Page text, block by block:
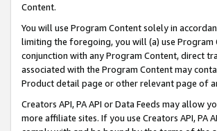
Content.
You will use Program Content solely in
limiting the foregoing, you will (a) use Program
conjunction with any Program Content, direct
associated with the Program Content may
Product detail page or other relevant page of
Creators API, PA API or Data Feeds may
more affiliate sites. If you use Creators API, PA